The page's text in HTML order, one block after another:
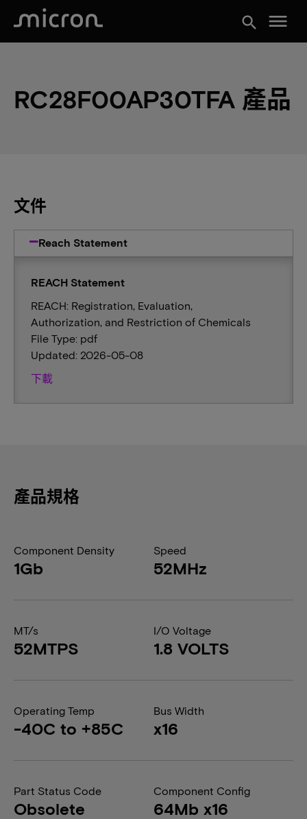
search menu
RC28F00AP30TFA 產品
文件
Reach Statement
REACH Statement
REACH: Registration, Evaluation,
Authorization, and Restriction of Chemicals
File Type: pdf
Updated: 2026-05-08
下載
產品規格
Component Density
1Gb
Speed
52MHz
MT/s
52MTPS
I/O Voltage
1.8 VOLTS
Operating Temp
-40C to +85C
Bus Width
x16
Part Status Code
Obsolete
Component Config
64Mb x16